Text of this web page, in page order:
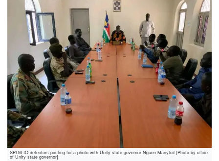
SPLM-IO defectors posting for a photo with Unity state governor Nguen Manytuil [Photo by office
of Unity state governor]